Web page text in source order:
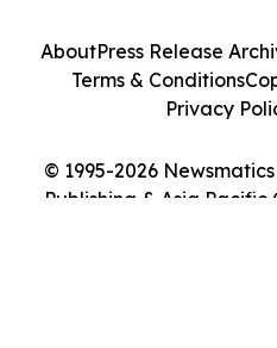
© 1995-2026
Publishing & Asia Pacific
AboutPress Release
Terms & Conditions
Privacy